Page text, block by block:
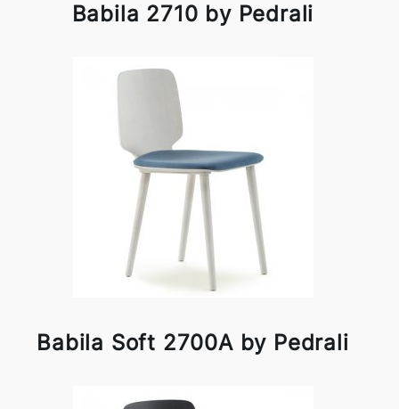
Babila 2710 by Pedrali
Babila Soft 2700A by Pedrali